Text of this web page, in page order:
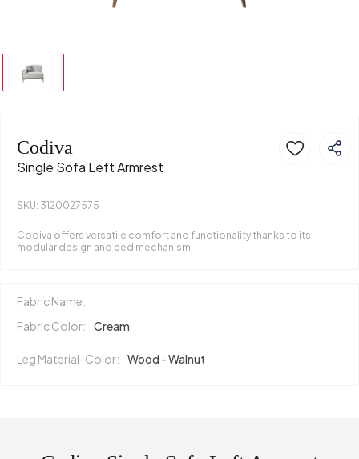
Codiva
Single Sofa Left Armrest
SKU: 3120027575
Codiva offers versatile comfort and functionality thanks to its
modular design and bed mechanism.
Fabric Name:
Fabric Color:
Cream
Leg Material-Color: Wood - Walnut